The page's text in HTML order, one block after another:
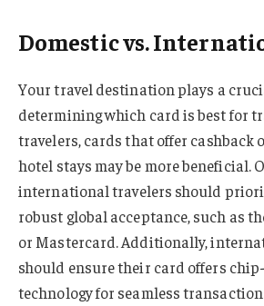
Domestic vs.
Your travel destination plays a
determining which card is best for
travelers, cards that offer cashback
hotel stays may be more beneficial.
international travelers should
robust global acceptance, such as
or Mastercard. Additionally,
should ensure their card offers
technology for seamless